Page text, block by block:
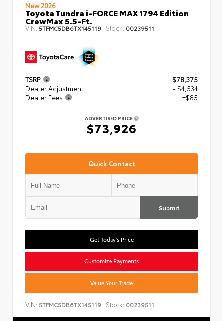
New 2026
Toyota Tundra i-FORCE MAX 1794 Edition
CrewMax 5.5-Ft.
VIN: 5TFMC5DB6TX145119 Stock: 00239511
TSRP
$78,375
Dealer Adjustment
- $4,534
Dealer Fees
+$85
ADVERTISED PRICE
$73,926
Quick Contact
Submit
Get Today's Price
Customize Payments
Value Your Trade
VIN: 5TFMC5DB6TX145119 Stock: 00239511